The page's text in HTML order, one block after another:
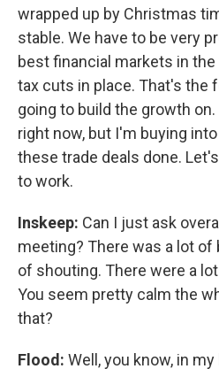
wrapped up by Christmas
stable. We have to be very
best financial markets in
tax cuts in place. That's the
going to build the growth
right now, but I'm buying
these trade deals done.
to work.
Inskeep: Can I just ask
meeting? There was a lot of
of shouting. There were a
You seem pretty calm the
that?
Flood: Well, you know, in